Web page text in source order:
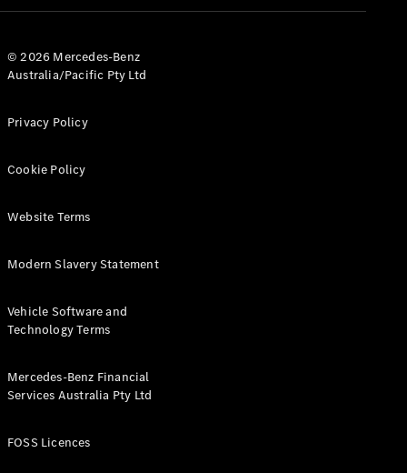
Benz Store
A-Class
Hatchback
Mercedes-
Coupés
All Coupés
© 2026 Mercedes-Benz
Australia/Pacific Pty Ltd
Privacy Policy
Cookie Policy
Website Terms
Modern Slavery Statement
Vehicle Software and
Technology Terms
Mercedes-Benz Financial
Services Australia Pty Ltd
FOSS Licences